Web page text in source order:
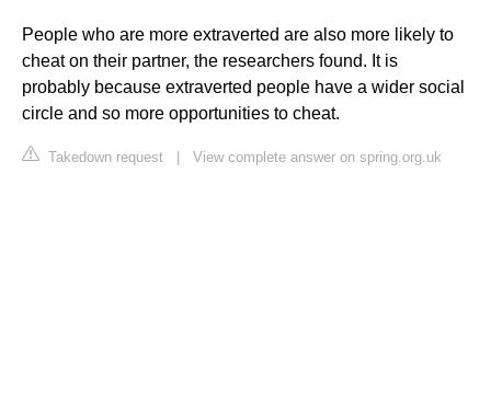
People who are more extraverted are also more likely to
cheat on their partner, the researchers found. It is
probably because extraverted people have a wider social
circle and so more opportunities to cheat.
Takedown request | View complete answer on spring.org.uk